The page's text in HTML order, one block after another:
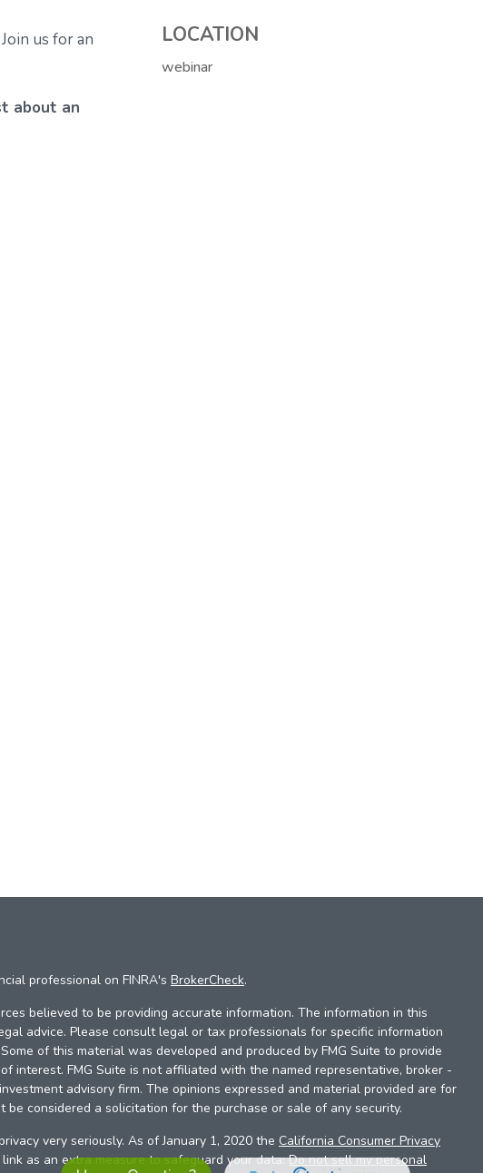
us for an
about an
LOCATION
webinar
professional on FINRA's BrokerCheck.
believed to be providing accurate information. The information in this
advice. Please consult legal or tax professionals for specific information
of this material was developed and produced by FMG Suite to provide
interest. FMG Suite is not affiliated with the named representative, broker -
advisory firm. The opinions expressed and material provided are for
be considered a solicitation for the purchase or sale of any security.
very seriously. As of January 1, 2020 the California Consumer Privacy
as an extra measure to safeguard your data:Do not sell my personal